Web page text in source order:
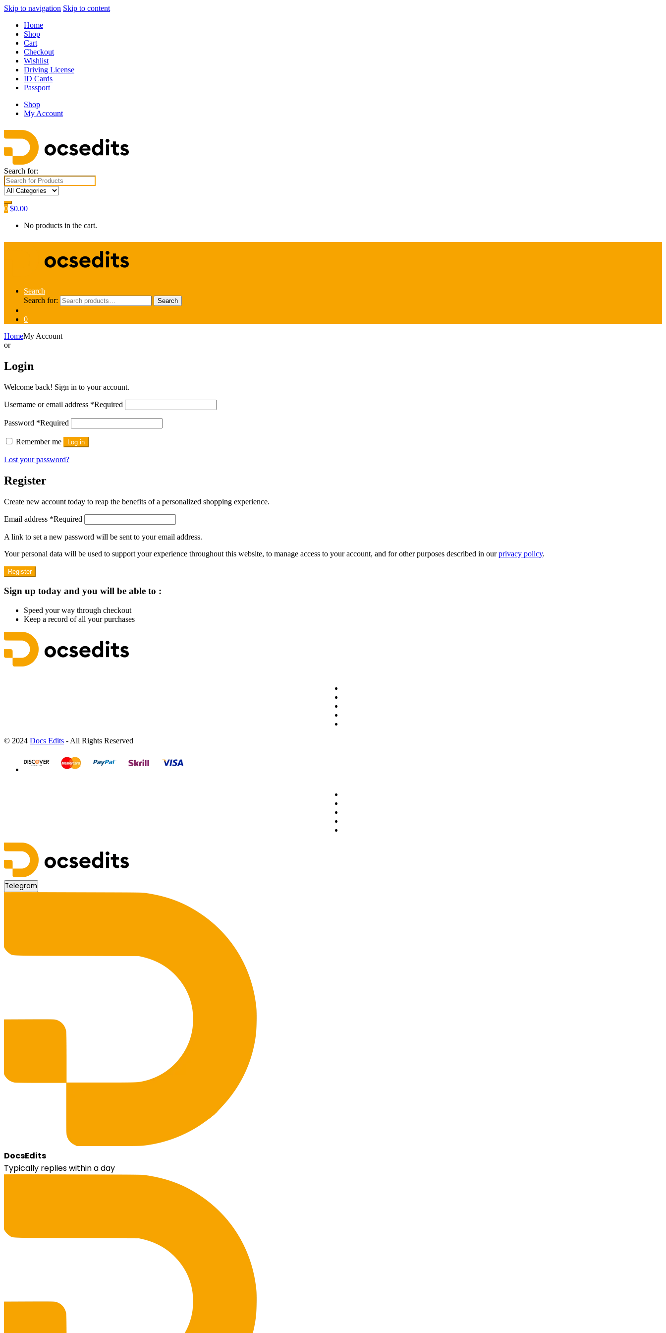
Skip to navigation Skip to content
Home
Shop
Cart
Checkout
Wishlist
Driving License
ID Cards
Passport
Shop
My Account
Search for:
0 $0.00
No products in the cart.
Search
Search for:
Search
0
HomeMy Account
or
Login
Welcome back! Sign in to your account.
Username or email address *Required
Password *Required
Remember me Log in
Lost your password?
Register
Create new account today to reap the benefits of a personalized shopping experience.
Email address *Required
A link to set a new password will be sent to your email address.
Your personal data will be used to support your experience throughout this website, to manage access to your account, and for other purposes described in ourprivacy policy.
Register
Sign up today and you will be able to :
Speed your way through checkout
Keep a record of all your purchases
© 2024 Docs Edits - All Rights Reserved
Telegram
DocsEdits
Typically replies within a day